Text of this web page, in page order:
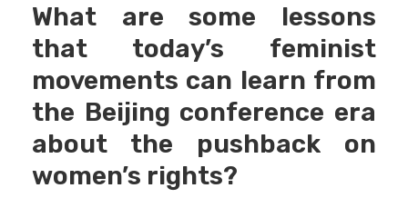
What are some lessons
that today’s feminist
movements can learn from
the Beijing conference era
about the pushback on
women’s rights?